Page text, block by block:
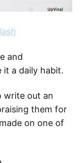
and
it a daily habit.
write out an
them for
on one of